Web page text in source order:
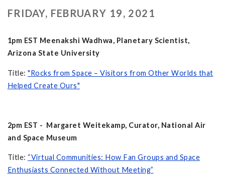
FRIDAY, FEBRUARY 19, 2021
1pm EST Meenakshi Wadhwa, Planetary Scientist,
Arizona State University
Title: "Rocks from Space – Visitors from Other Worlds that
Helped Create Ours"
2pm EST - Margaret Weitekamp, Curator, National Air
and Space Museum
Title: “Virtual Communities: How Fan Groups and Space
Enthusiasts Connected Without Meeting”